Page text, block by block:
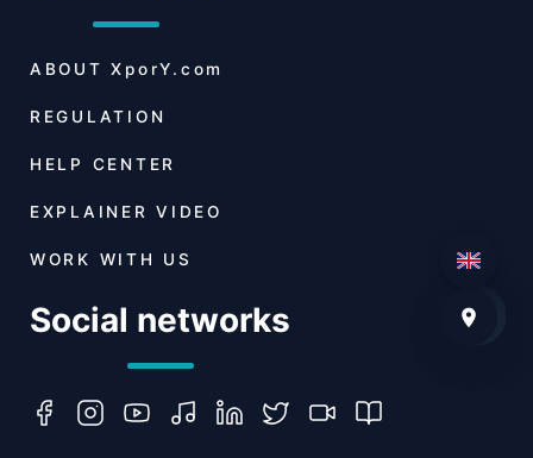
ABOUT XporY.com
REGULATION
HELP CENTER
EXPLAINER VIDEO
WORK WITH US
Social networks